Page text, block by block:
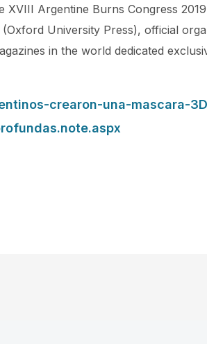
Argentine Burns Congress
University Press), official
in the world dedicated
crearon-una-mascara-